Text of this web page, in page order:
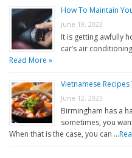
How To Maintain
June 19, 2023
It is getting awfully
car’s air
Read More »
Vietnamese
June 12, 2023
Birmingham has a
sometimes, you
When that is the case, you can …